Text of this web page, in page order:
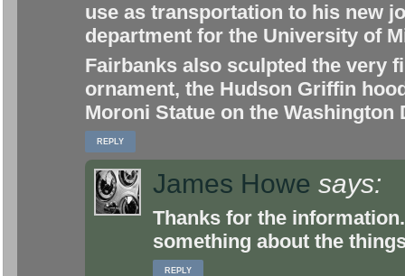
use as transportation to his new
department for the University of
Fairbanks also sculpted the very
ornament, the Hudson Griffin
Moroni Statue on the Washington
REPLY
James Howe says:
Thanks for the
something about the
REPLY